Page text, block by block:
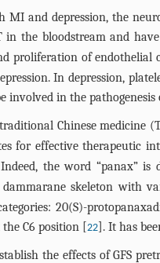
MI and depression, the
the bloodstream and
proliferation of
In depression,
involved in the
Chinese medicine
for effective therapeutic
the word “panax” is
skeleton with
20(S)-
C6 position [22]. It has
the effects of GFS